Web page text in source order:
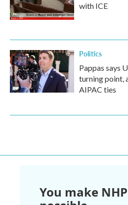
with ICE
Politics
Pappas says
turning point,
AIPAC ties
You make